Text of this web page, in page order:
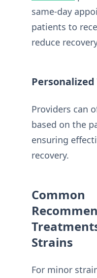
same-day
patients to
reduce
Providers can
based on the
ensuring
recovery.
Common
Strains
For minor